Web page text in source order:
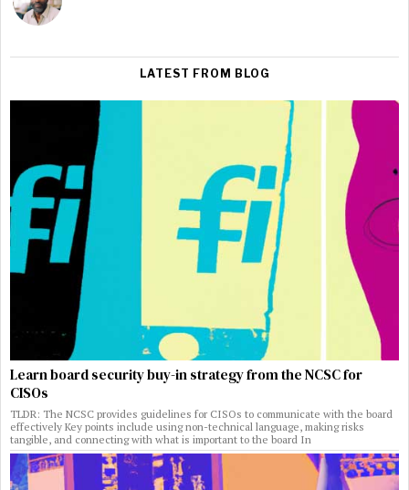
LATEST FROM BLOG
Learn board security buy-in strategy from the NCSC for
CISOs
TLDR: The NCSC provides guidelines for CISOs to communicate with the board
effectively Key points include using non-technical language, making risks
tangible, and connecting with what is important to the board In